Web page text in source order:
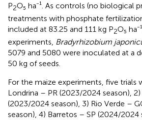
P2O₅ ha⁻¹. As controls (no biological
treatments with phosphate
included at 83.25 and 111 kg P2O₅
experiments, Bradyrhizobium
5079 and 5080 were inoculated at a
50 kg of seeds.
For the maize experiments, five trials
Londrina – PR (2023/2024 season),
(2023/2024 season), 3) Rio Verde –
season), 4) Barretos – SP (2024/2024